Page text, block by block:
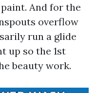
And for the
overflow
run a glide
up so the 1st
beauty work.